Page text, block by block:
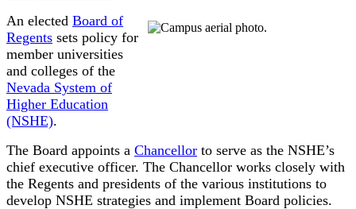
An elected Board of
Regents sets policy for
member universities
and colleges of the
Nevada System of
Higher Education
(NSHE).
The Board appoints a Chancellor to serve as the NSHE’s
chief executive officer. The Chancellor works closely with
the Regents and presidents of the various institutions to
develop NSHE strategies and implement Board policies.